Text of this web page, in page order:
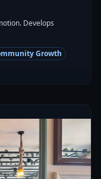
Develops
Growth